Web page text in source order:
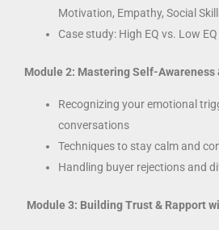
Motivation, Empathy, Social
Case study: High EQ vs. Low
Module 2: Mastering Self-Awareness
Recognizing your emotional
conversations
Techniques to stay calm and
Handling buyer rejections and
Module 3: Building Trust & Rapport